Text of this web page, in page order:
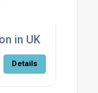
in UK
Details